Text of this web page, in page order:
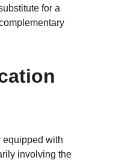
for a
equipped with
involving the